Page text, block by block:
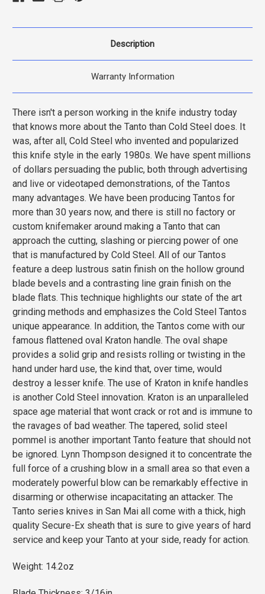
Description
Warranty Information
There isn't a person working in the knife industry today
that knows more about the Tanto than Cold Steel does. It
was, after all, Cold Steel who invented and popularized
this knife style in the early 1980s. We have spent millions
of dollars persuading the public, both through advertising
and live or videotaped demonstrations, of the Tantos
many advantages. We have been producing Tantos for
more than 30 years now, and there is still no factory or
custom knifemaker around making a Tanto that can
approach the cutting, slashing or piercing power of one
that is manufactured by Cold Steel. All of our Tantos
feature a deep lustrous satin finish on the hollow ground
blade bevels and a contrasting line grain finish on the
blade flats. This technique highlights our state of the art
grinding methods and emphasizes the Cold Steel Tantos
unique appearance. In addition, the Tantos come with our
famous flattened oval Kraton handle. The oval shape
provides a solid grip and resists rolling or twisting in the
hand under hard use, the kind that, over time, would
destroy a lesser knife. The use of Kraton in knife handles
is another Cold Steel innovation. Kraton is an unparalleled
space age material that wont crack or rot and is immune to
the ravages of bad weather. The tapered, solid steel
pommel is another important Tanto feature that should not
be ignored. Lynn Thompson designed it to concentrate the
full force of a crushing blow in a small area so that even a
moderately powerful blow can be remarkably effective in
disarming or otherwise incapacitating an attacker. The
Tanto series knives in San Mai all come with a thick, high
quality Secure-Ex sheath that is sure to give years of hard
service and keep your Tanto at your side, ready for action.
Weight: 14.2oz